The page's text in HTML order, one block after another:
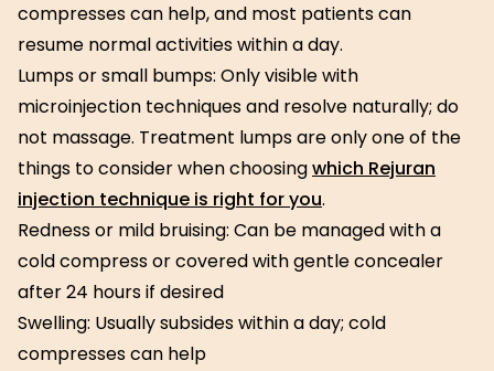
compresses can help, and most patients can
resume normal activities within a day.
Lumps or small bumps: Only visible with
microinjection techniques and resolve naturally; do
not massage. Treatment lumps are only one of the
things to consider when choosingwhich Rejuran
injection technique is right for you.
Redness or mild bruising: Can be managed with a
cold compress or covered with gentle concealer
after 24 hours if desired
Swelling: Usually subsides within a day; cold
compresses can help